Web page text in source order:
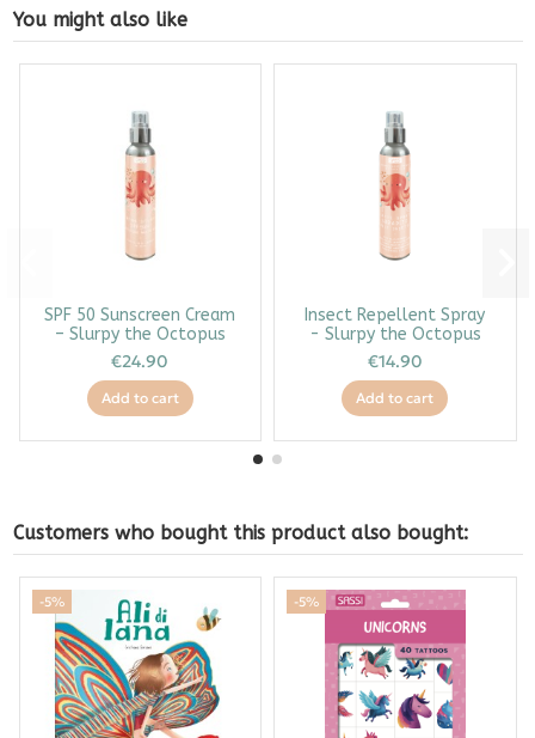
You might also like
SPF 50 Sunscreen Cream
– Slurpy the Octopus
€24.90
Add to cart
Insect Repellent Spray
- Slurpy the Octopus
€14.90
Add to cart
Customers who bought this product also bought:
-5% -5%